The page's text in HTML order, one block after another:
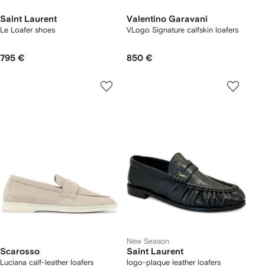
Saint Laurent
Le Loafer shoes
795 €
Valentino Garavani
VLogo Signature calfskin loafers
850 €
Scarosso
Luciana calf-leather loafers
New Season
Saint Laurent
logo-plaque leather loafers